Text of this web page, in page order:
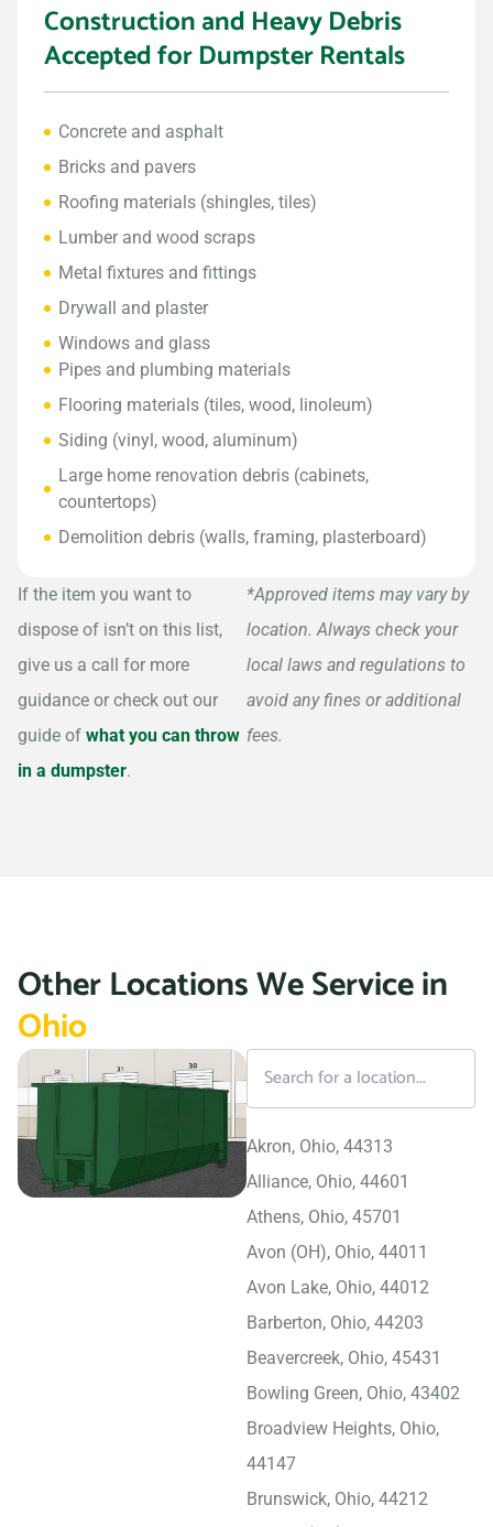
Construction and Heavy Debris
Accepted for Dumpster Rentals
Concrete and asphalt
Bricks and pavers
Roofing materials (shingles, tiles)
Lumber and wood scraps
Metal fixtures and fittings
Drywall and plaster
Windows and glass
Pipes and plumbing materials
Flooring materials (tiles, wood, linoleum)
Siding (vinyl, wood, aluminum)
Large home renovation debris (cabinets,
countertops)
Demolition debris (walls, framing, plasterboard)
If the item you want to
dispose of isn’t on this list,
give us a call for more
guidance or check out our
guide of what you can throw
in a dumpster.
*Approved items may vary by
location. Always check your
local laws and regulations to
avoid any fines or additional
fees.
Other Locations We Service in
Ohio
Akron, Ohio, 44313
Alliance, Ohio, 44601
Athens, Ohio, 45701
Avon (OH), Ohio, 44011
Avon Lake, Ohio, 44012
Barberton, Ohio, 44203
Beavercreek, Ohio, 45431
Bowling Green, Ohio, 43402
Broadview Heights, Ohio,
44147
Brunswick, Ohio, 44212